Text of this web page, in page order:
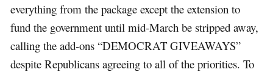
everything from the package except the extension to
fund the government until mid-March be stripped away,
calling the add-ons “DEMOCRAT GIVEAWAYS”
despite Republicans agreeing to all of the priorities. To